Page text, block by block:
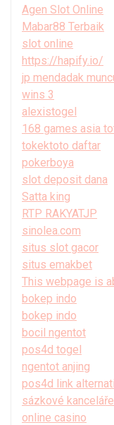
Agen Slot Online
Mabar88 Terbaik
slot online
https://hapify.io/
jp mendadak
wins 3
alexistogel
168 games asia
tokektoto daftar
pokerboya
slot deposit dana
Satta king
RTP RAKYATJP
sinolea.com
situs slot gacor
situs emakbet
This webpage is
bokep indo
bokep indo
bocil ngentot
pos4d togel
ngentot anjing
pos4d link
sázkové
online casino